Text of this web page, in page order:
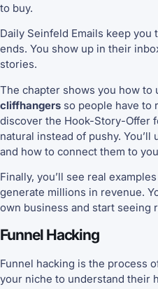
to buy.
Daily Seinfeld Emails keep
ends. You show up in their
stories.
The chapter shows you how to
cliffhangers so people have to
discover the Hook-Story-Offer
natural instead of pushy.
and how to connect them to
Finally, you’ll see real
generate millions in revenue.
own business and start seeing
Funnel Hacking
Funnel hacking is the process
your niche to understand their